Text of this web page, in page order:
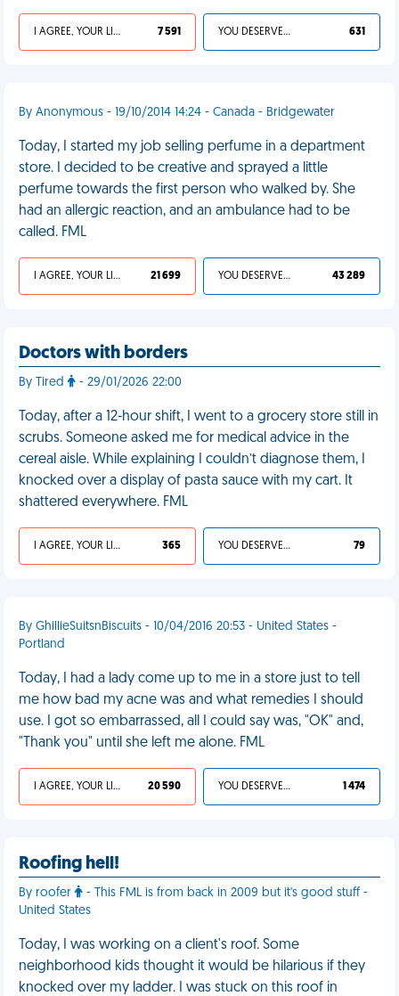
I AGREE, YOUR LIFE SUCKS 7 591 YOU DESERVED IT 631
By Anonymous - 19/10/2014 14:24 - Canada - Bridgewater
Today, I started my job selling perfume in a department
store. I decided to be creative and sprayed a little
perfume towards the first person who walked by. She
had an allergic reaction, and an ambulance had to be
called. FML
I AGREE, YOUR LIFE SUCKS 21 699 YOU DESERVED IT 43 289
Doctors with borders
By Tired - 29/01/2026 22:00
Today, after a 12-hour shift, I went to a grocery store still in
scrubs. Someone asked me for medical advice in the
cereal aisle. While explaining I couldn’t diagnose them, I
knocked over a display of pasta sauce with my cart. It
shattered everywhere. FML
I AGREE, YOUR LIFE SUCKS 365 YOU DESERVED IT 79
By GhillieSuitsnBiscuits - 10/04/2016 20:53 - United States -
Portland
Today, I had a lady come up to me in a store just to tell
me how bad my acne was and what remedies I should
use. I got so embarrassed, all I could say was, "OK" and,
"Thank you" until she left me alone. FML
I AGREE, YOUR LIFE SUCKS 20 590 YOU DESERVED IT 1 474
Roofing hell!
By roofer
- This FML is from back in 2009 but it's good stuff -
United States
Today, I was working on a client's roof. Some
neighborhood kids thought it would be hilarious if they
knocked over my ladder. I was stuck on this roof in